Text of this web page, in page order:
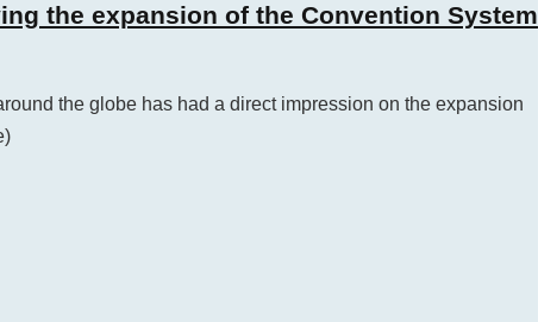
the expansion of the Convention System
the globe has had a direct impression on the expansion